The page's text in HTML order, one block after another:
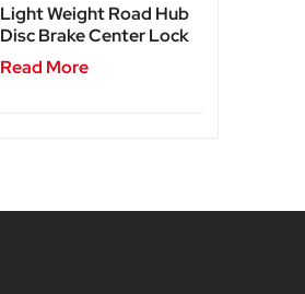
Light Weight Road Hub
Disc Brake Center Lock
Hub SA-RD02SL
Read More